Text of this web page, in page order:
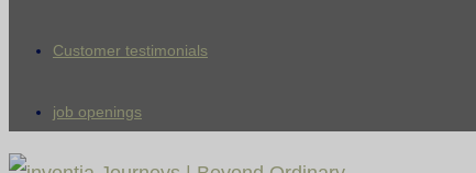
Customer testimonials
job openings